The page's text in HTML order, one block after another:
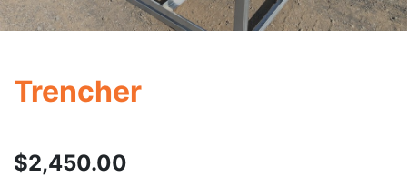
Trencher
$2,450.00